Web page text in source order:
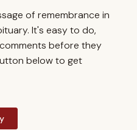
of remembrance in
It's easy to do,
before they
below to get